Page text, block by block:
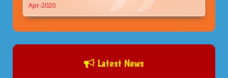
Apr-2020
Latest News